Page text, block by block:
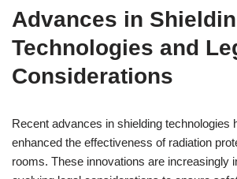
Advances in
Technologies and
Considerations
Recent advances in shielding technologies
enhanced the effectiveness of radiation
rooms. These innovations are increasingly